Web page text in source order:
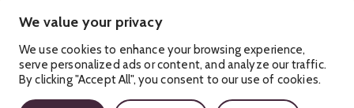
We value your privacy
We use cookies to enhance your browsing experience,
serve personalized ads or content, and analyze our traffic.
By clicking "Accept All", you consent to our use of cookies.
for sharing the land with us.
Privacy Policy Terms & Conditions Manage Your
Cookies
Ⓒ Banff & Lake Louise Tourism 2026